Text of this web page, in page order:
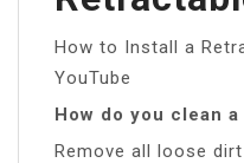
How to Install a
YouTube
How do you clean
Remove all loose